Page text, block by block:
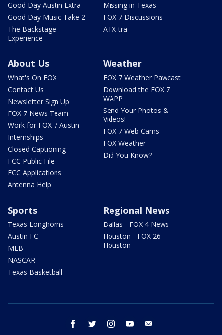
Good Day Austin Extra
Good Day Music Take 2
The Backstage
Experience
Missing in Texas
FOX 7 Discussions
ATX-tra
About Us
What's On FOX
Contact Us
Newsletter Sign Up
FOX 7 News Team
Work for FOX 7 Austin
Internships
Closed Captioning
FCC Public File
FCC Applications
Antenna Help
Weather
FOX 7 Weather Pawcast
Download the FOX 7
WAPP
Send Your Photos &
Videos!
FOX 7 Web Cams
FOX Weather
Did You Know?
Sports
Texas Longhorns
Austin FC
MLB
NASCAR
Texas Basketball
Regional News
Dallas - FOX 4 News
Houston - FOX 26
Houston
facebook twitter instagram youtube